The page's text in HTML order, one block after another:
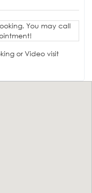
You may call
or Video visit